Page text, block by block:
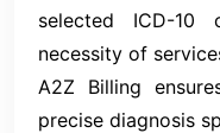
selected ICD-10
necessity of
A2Z Billing
precise diagnosis